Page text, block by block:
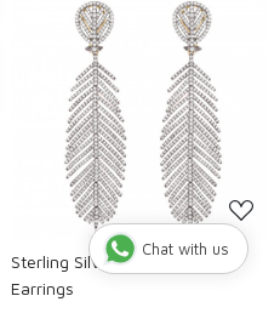
Loading...
Sterling Silver Diamond Leaf
Earrings
Chat with us